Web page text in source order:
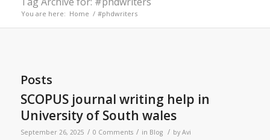
You are here: Home / #phdwriters
Posts
SCOPUS journal writing help in
University of South wales
September 26, 2025 / 0 Comments / in Blog / by Avi